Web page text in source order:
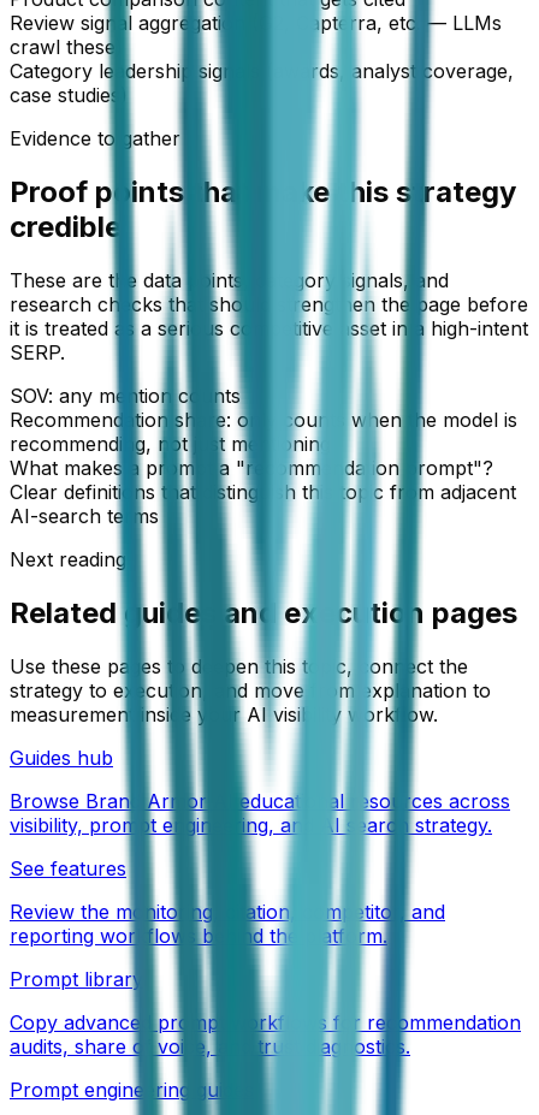
Review signal aggregation (G2, Capterra, etc. — LLMs
crawl these)
Category leadership signals (awards, analyst coverage,
case studies)
Evidence to gather
Proof points that make this strategy
credible
These are the data points, category signals, and
research checks that should strengthen the page before
it is treated as a serious competitive asset in a high-intent
SERP.
SOV: any mention counts
Recommendation share: only counts when the model is
recommending, not just mentioning
What makes a prompt a "recommendation prompt"?
Clear definitions that distinguish this topic from adjacent
AI-search terms
Next reading
Related guides and execution pages
Use these pages to deepen this topic, connect the
strategy to execution, and move from explanation to
measurement inside your AI visibility workflow.
Guides hub
Browse Brand Armor AI educational resources across
visibility, prompt engineering, and AI search strategy.
See features
Review the monitoring, citation, competitor, and
reporting workflows behind the platform.
Prompt library
Copy advanced prompt workflows for recommendation
audits, share of voice, and trust diagnostics.
Prompt engineering guides